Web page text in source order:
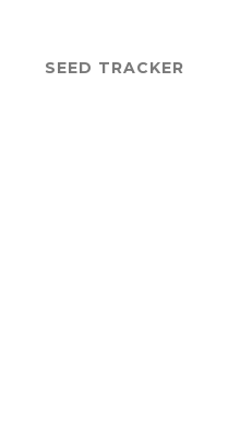
SEED TRACKER